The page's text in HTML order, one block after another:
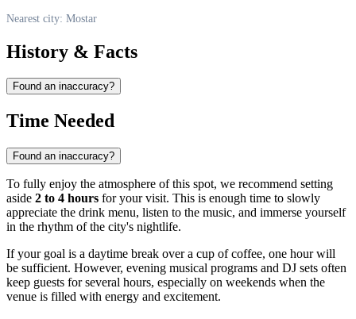
Nearest city: Mostar
History & Facts
Found an inaccuracy?
Time Needed
Found an inaccuracy?
To fully enjoy the atmosphere of this spot, we recommend setting
aside 2 to 4 hours for your visit. This is enough time to slowly
appreciate the drink menu, listen to the music, and immerse yourself
in the rhythm of the city's nightlife.
If your goal is a daytime break over a cup of coffee, one hour will
be sufficient. However, evening musical programs and DJ sets often
keep guests for several hours, especially on weekends when the
venue is filled with energy and excitement.